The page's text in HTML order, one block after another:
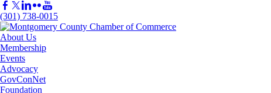
(301) 738-0015
About Us
Membership
Events
Advocacy
GovConNet
Foundation